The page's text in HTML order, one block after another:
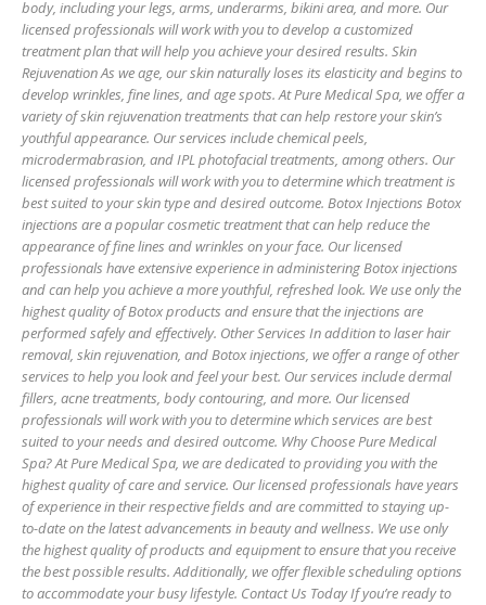
body, including your legs, arms, underarms, bikini area, and more. Our
licensed professionals will work with you to develop a customized
treatment plan that will help you achieve your desired results. Skin
Rejuvenation As we age, our skin naturally loses its elasticity and begins to
develop wrinkles, fine lines, and age spots. At Pure Medical Spa, we offer a
variety of skin rejuvenation treatments that can help restore your skin’s
youthful appearance. Our services include chemical peels,
microdermabrasion, and IPL photofacial treatments, among others. Our
licensed professionals will work with you to determine which treatment is
best suited to your skin type and desired outcome. Botox Injections Botox
injections are a popular cosmetic treatment that can help reduce the
appearance of fine lines and wrinkles on your face. Our licensed
professionals have extensive experience in administering Botox injections
and can help you achieve a more youthful, refreshed look. We use only the
highest quality of Botox products and ensure that the injections are
performed safely and effectively. Other Services In addition to laser hair
removal, skin rejuvenation, and Botox injections, we offer a range of other
services to help you look and feel your best. Our services include dermal
fillers, acne treatments, body contouring, and more. Our licensed
professionals will work with you to determine which services are best
suited to your needs and desired outcome. Why Choose Pure Medical
Spa? At Pure Medical Spa, we are dedicated to providing you with the
highest quality of care and service. Our licensed professionals have years
of experience in their respective fields and are committed to staying up-
to-date on the latest advancements in beauty and wellness. We use only
the highest quality of products and equipment to ensure that you receive
the best possible results. Additionally, we offer flexible scheduling options
to accommodate your busy lifestyle. Contact Us Today If you’re ready to